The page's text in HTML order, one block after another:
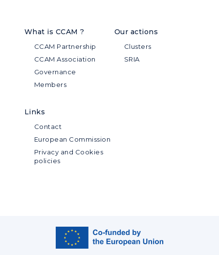
What is CCAM ?
CCAM Partnership
CCAM Association
Governance
Members
Our actions
Clusters
SRIA
Links
Contact
European Commission
Privacy and Cookies
policies